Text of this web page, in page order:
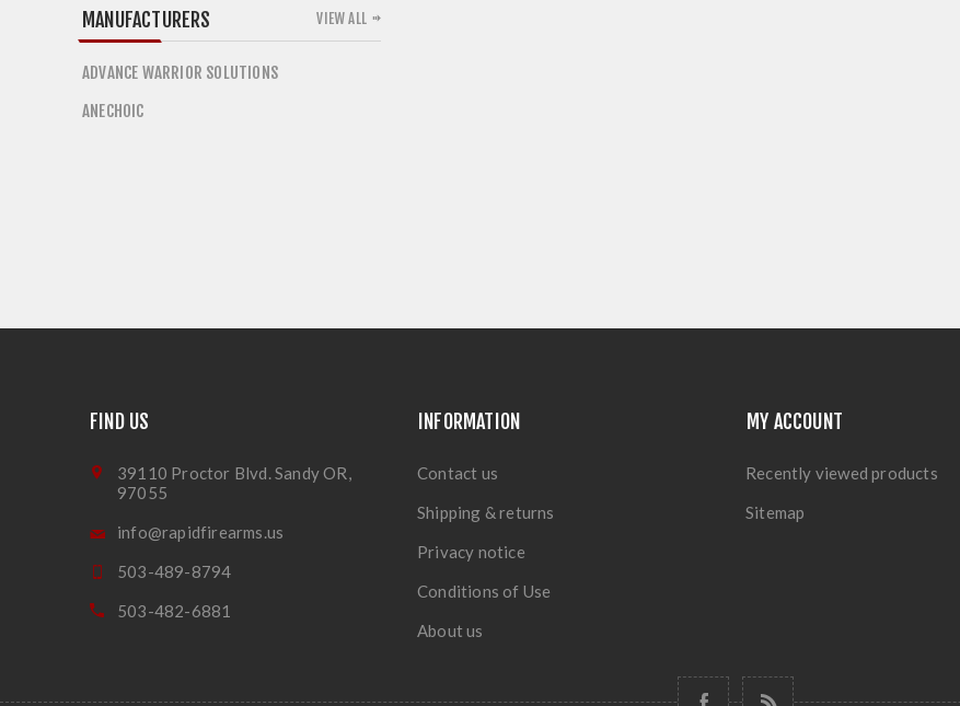
MANUFACTURERS
ADVANCE WARRIOR SOLUTIONS
ANECHOIC
VIEW ALL
FIND US
39110 Proctor Blvd. Sandy OR,
97055
info@rapidfirearms.us
503-489-8794
503-482-6881
INFORMATION
Contact us
Shipping & returns
Privacy notice
Conditions of Use
About us
MY ACCOUNT
Recently viewed products
Sitemap